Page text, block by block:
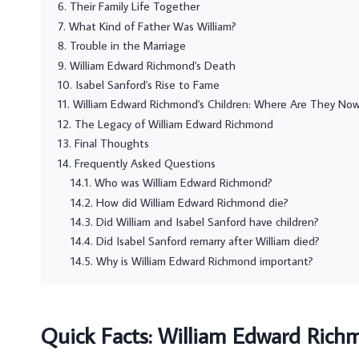
Their Family Life Together
What Kind of Father Was William?
Trouble in the Marriage
William Edward Richmond's Death
Isabel Sanford's Rise to Fame
William Edward Richmond's Children: Where Are They
The Legacy of William Edward Richmond
Final Thoughts
Frequently Asked Questions
Who was William Edward Richmond?
How did William Edward Richmond die?
Did William and Isabel Sanford have children?
Did Isabel Sanford remarry after William died?
Why is William Edward Richmond important?
Quick Facts: William Edward